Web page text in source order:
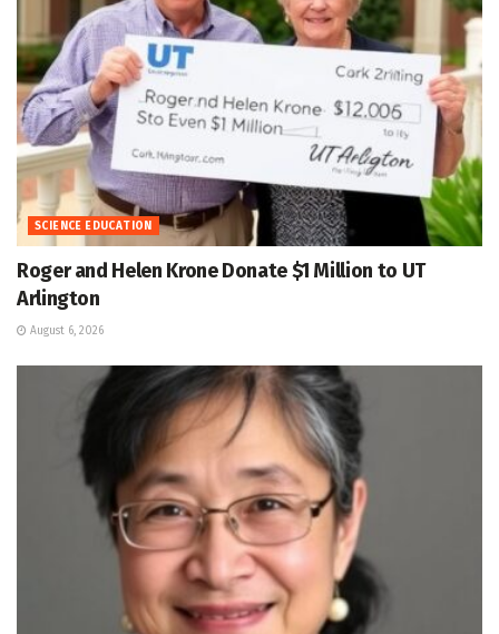
SCIENCE EDUCATION
Roger and Helen Krone Donate $1 Million to UT
Arlington
August 6, 2026